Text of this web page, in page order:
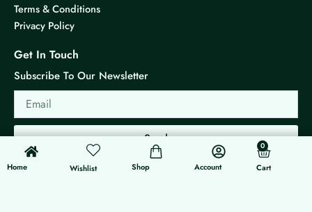
Terms & Conditions
Privacy Policy
Get In Touch
Subscribe To Our Newsletter
Email
Send
Home
0
Wishlist Shop Account
0
Cart
Cart